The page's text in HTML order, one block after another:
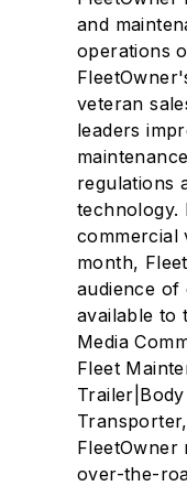
and
operations
veteran
leaders
regulations
technology.
commercial
month,
audience of
available to
Media
Fleet
over-the-